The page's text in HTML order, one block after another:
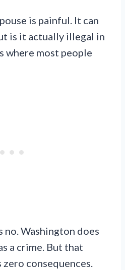
is painful. It can
is it actually illegal in
where most people
no. Washington does
a crime. But that
zero consequences.